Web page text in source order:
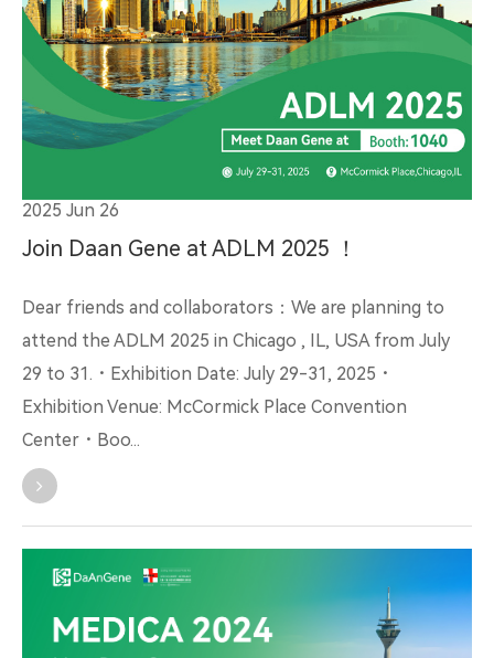
2025 Jun 26
Join Daan Gene at ADLM 2025 ！
Dear friends and collaborators：We are planning to
attend the ADLM 2025 in Chicago , IL, USA from July
29 to 31.・Exhibition Date: July 29-31, 2025・
Exhibition Venue: McCormick Place Convention
Center・Boo...